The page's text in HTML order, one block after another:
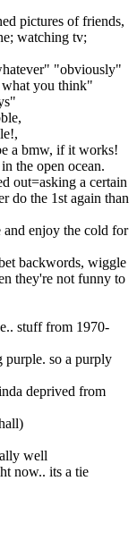
pictures of friends,
watching tv;
"obviously"
you think"
a bmw, if it works!
the open ocean.
out=asking a certain
do the 1st again than
and enjoy the cold for
backwords, wiggle
they're not funny to
stuff from 1970-
purple. so a purply
deprived from
well
now.. its a tie